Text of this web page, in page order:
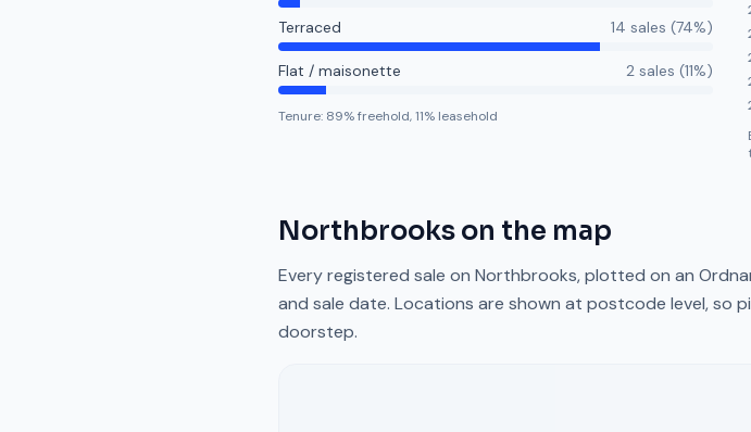
Terraced 14 sales (74%)
Flat / maisonette 2 sales (11%)
Tenure: 89% freehold,11% leasehold
Northbrooks on the map
Every registered sale on Northbrooks, plotted on an
and sale date. Locations are shown at postcode level,
doorstep.